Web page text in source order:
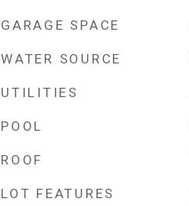
GARAGE SPACE
WATER SOURCE
UTILITIES
POOL
ROOF
LOT FEATURES